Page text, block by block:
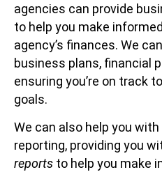
agencies can provide
to help you make
agency’s finances. We
business plans, financial
ensuring you’re on track
goals.
We can also help you
reporting, providing you
reports to help you make